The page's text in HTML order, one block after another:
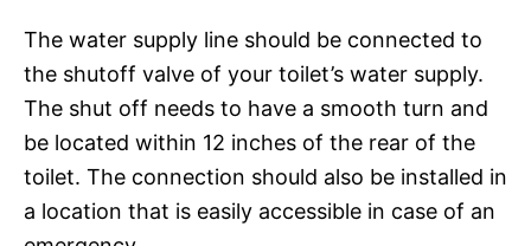
The water supply line should be connected to
the shutoff valve of your toilet’s water supply.
The shut off needs to have a smooth turn and
be located within 12 inches of the rear of the
toilet. The connection should also be installed in
a location that is easily accessible in case of an